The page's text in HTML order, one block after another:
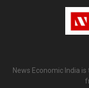
News Economic India